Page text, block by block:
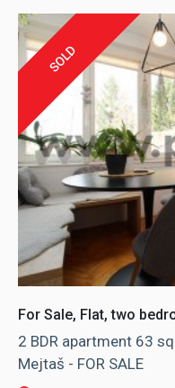
SOLD
For Sale, Flat, two
2 BDR apartment 63
Mejtaš - FOR SALE